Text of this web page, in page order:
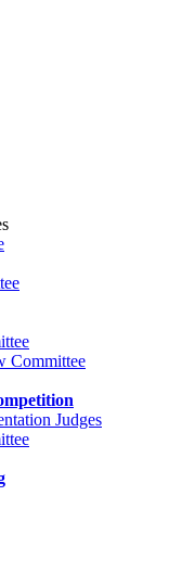
Committee
Judges